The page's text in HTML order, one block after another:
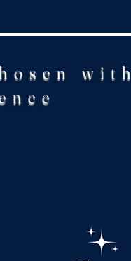
with